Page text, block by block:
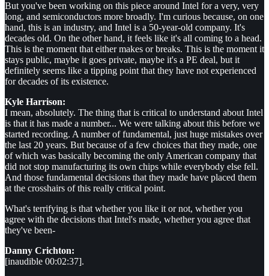
But you've been working on this piece around Intel for a very, very
long, and semiconductors more broadly. I'm curious because, on one
hand, this is an industry, and Intel is a 50-year-old company. It's
decades old. On the other hand, it feels like it's all coming to a head.
This is the moment that either makes or breaks. This is the moment it
stays public, maybe it goes private, maybe it's a PE deal, but it
definitely seems like a tipping point that they have not experienced
for decades of its existence.
Kyle Harrison:
I mean, absolutely. The thing that is critical to understand about Intel
is that it has made a number... We were talking about this before we
started recording. A number of fundamental, just huge mistakes over
the last 20 years. But because of a few choices that they made, one
of which was basically becoming the only American company that
did not stop manufacturing its own chips while everybody else fell.
And those fundamental decisions that they made have placed them
at the crosshairs of this really critical point.
What's terrifying is that whether you like it or not, whether you
agree with the decisions that Intel's made, whether you agree that
they've been-
Danny Crichton:
[inaudible 00:02:37].